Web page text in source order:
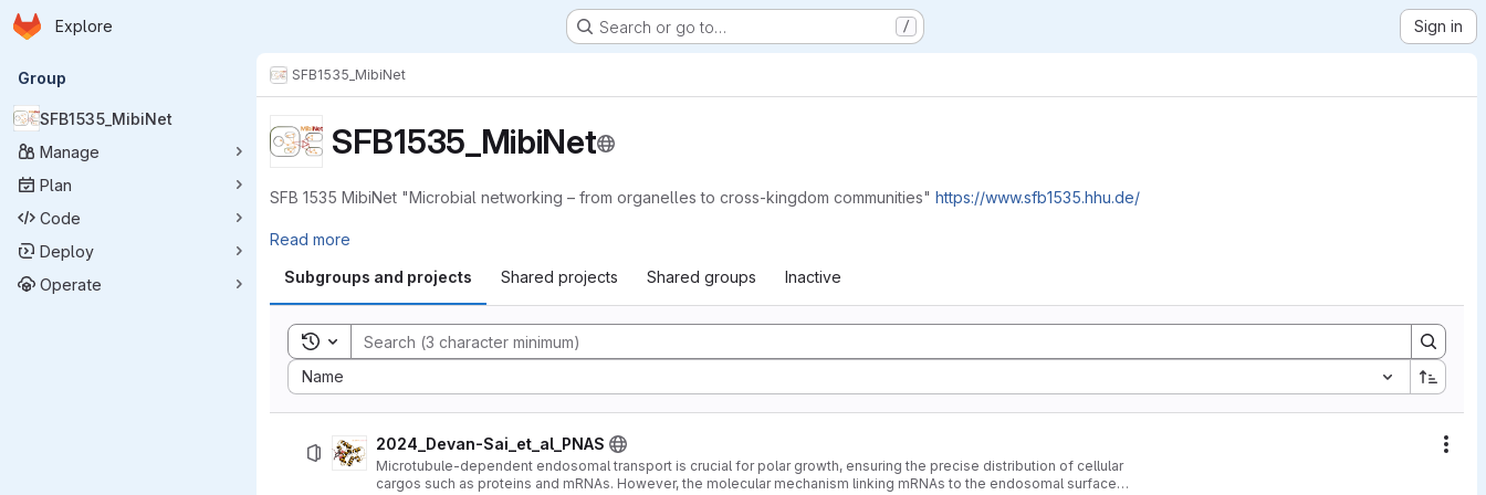
Skip to main content
Homepage
Explore Search or go to… / Sign in
Primary navigation
Group
SFB1535_MibiNet
Manage
Plan
Code
Deploy
Operate
SFB1535_MibiNet
SFB1535_MibiNet
SFB 1535 MibiNet "Microbial networking – from organelles to cross-kingdom communities" https://www.sfb1535.hhu.de/
Read more
Subgroups and projects
Shared projects Shared groups Inactive
Toggle search history
Name
Sort by:
2024_Devan-Sai_et_al_PNAS
Microtubule-dependent endosomal transport is crucial for polar growth, ensuring the precise distribution of cellular
cargos such as proteins and mRNAs. However, the molecular mechanism linking mRNAs to the endosomal surface